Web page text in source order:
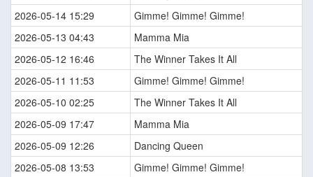
2026-05-14 15:29
Gimme! Gimme! Gimme!
2026-05-13 04:43
Mamma Mia
2026-05-12 16:46
The Winner Takes It All
2026-05-11 11:53
Gimme! Gimme! Gimme!
2026-05-10 02:25
The Winner Takes It All
2026-05-09 17:47
Mamma Mia
2026-05-09 12:26
Dancing Queen
2026-05-08 13:53
Gimme! Gimme! Gimme!